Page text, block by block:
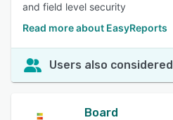
and field level security
Read more about EasyReports
Users also considered
Board